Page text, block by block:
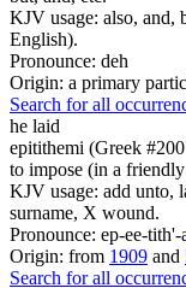
KJV usage: also, and,
English).
Pronounce: deh
Origin: a primary
Search for all
he laid
epitithemi (Greek
to impose (in a
KJV usage: add unto,
surname, X wound.
Pronounce: ep-ee-tith'-
Origin: from 1909 and
Search for all